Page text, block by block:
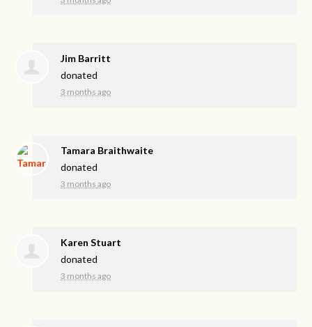
Jim Barritt
donated
3 months ago
Tamara Braithwaite
donated
3 months ago
Karen Stuart
donated
3 months ago